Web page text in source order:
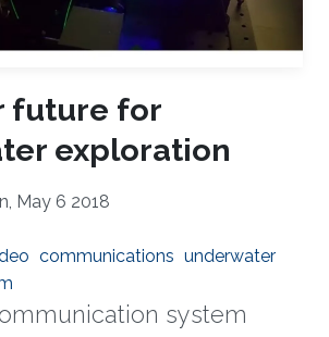
future for
exploration
May 6 2018
communications underwater
system